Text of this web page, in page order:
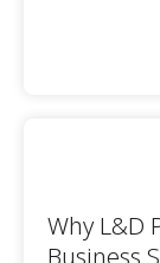
Why L&D
Business